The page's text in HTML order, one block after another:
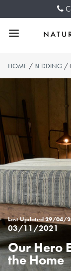
Menu
HOME / BEDDING /
Posted
on
%s
03/11/2021
Last Updated29/04/
Our Hero
the Home